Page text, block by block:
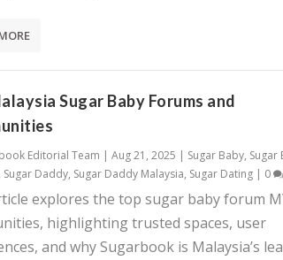
Sugar Baby Forums and
Editorial Team | Aug 21, 2025 | Sugar Baby, Sugar
Sugar Daddy, Sugar Daddy Malaysia, Sugar Dating| 0
explores the top sugar baby forum
highlighting trusted spaces, user
and why Sugarbook is Malaysia’s